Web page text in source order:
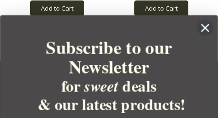
Add to Cart Add to Cart
YOUR ORDER
Subscribe to our
Newsletter
forsweetdeals
& our latest products!